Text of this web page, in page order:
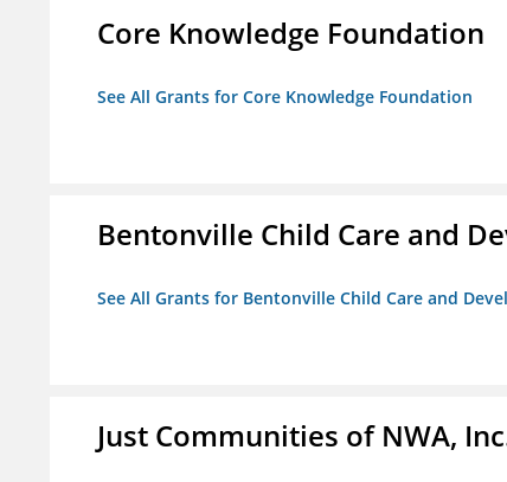
Core Knowledge Foundation
See All Grants for Core Knowledge Foundation
Bentonville Child Care and
See All Grants for Bentonville Child Care and
Just Communities of NWA,